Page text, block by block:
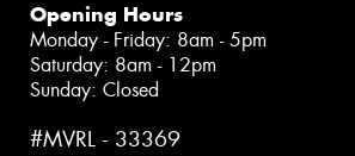
Opening Hours
Monday - Friday: 8am - 5pm
Saturday: 8am - 12pm
Sunday: Closed
#MVRL - 33369